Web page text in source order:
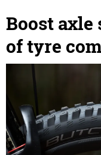
Boost
of tyre